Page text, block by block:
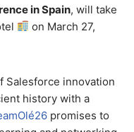
in Spain, will take
on March 27,
Salesforce innovation
history with a
promises to